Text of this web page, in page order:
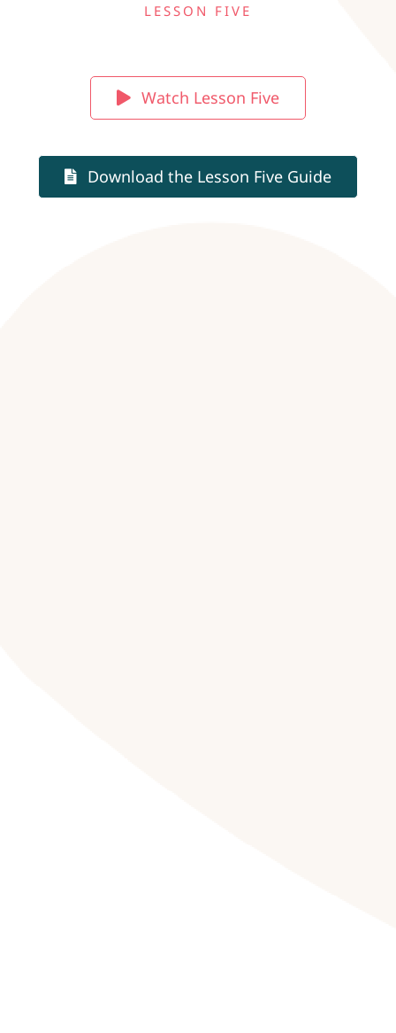
LESSON FIVE
Watch Lesson Five
Download the Lesson Five Guide